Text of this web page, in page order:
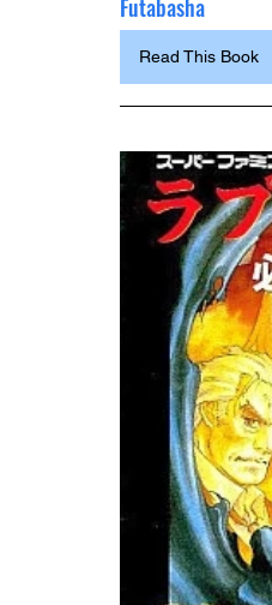
Futabasha
Read This Book